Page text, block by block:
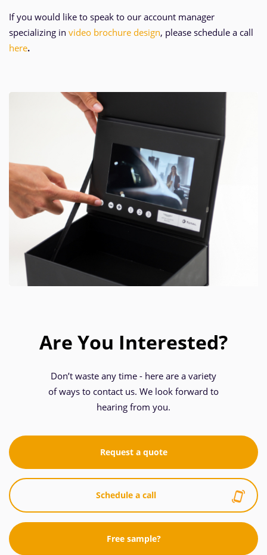
If you would like to speak to our account manager
specializing in video brochure design, please schedule a call
here.
Are You Interested?
Don’t waste any time - here are a variety
of ways to contact us. We look forward to
hearing from you.
Request a quote
Schedule a call
Free sample?